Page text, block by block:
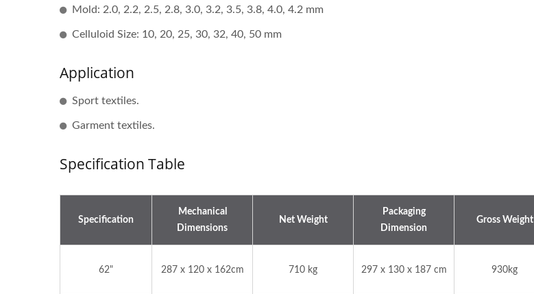
Mold: 2.0, 2.2, 2.5, 2.8, 3.0, 3.2, 3.5, 3.8, 4.0, 4.2 mm
Celluloid Size: 10, 20, 25, 30, 32, 40, 50 mm
Application
Sport textiles.
Garment textiles.
Specification Table
Specification
Mechanical
Dimensions
Net Weight
Packaging
Dimension
Gross Weight
62" 287 x 120 x 162cm 710 kg 297 x 130 x 187 cm 930kg
Knitting Machine